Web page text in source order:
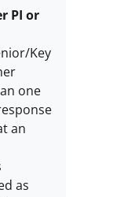
PI or
Key
one
an
as